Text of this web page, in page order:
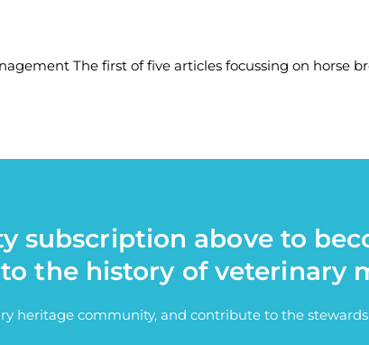
The first of five articles focussing on horse
subscription above to
the history of veterinary
heritage community, and contribute to the